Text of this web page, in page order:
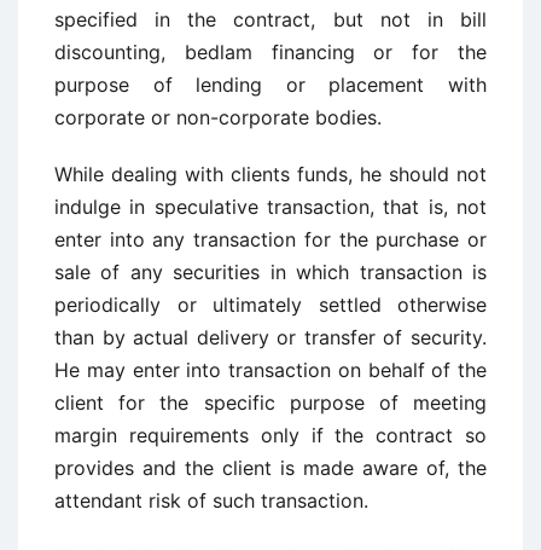
specified in the contract, but not in bill
discounting, bedlam financing or for the
purpose of lending or placement with
corporate or non-corporate bodies.
While dealing with clients funds, he should not
indulge in speculative transaction, that is, not
enter into any transaction for the purchase or
sale of any securities in which transaction is
periodically or ultimately settled otherwise
than by actual delivery or transfer of security.
He may enter into transaction on behalf of the
client for the specific purpose of meeting
margin requirements only if the contract so
provides and the client is made aware of, the
attendant risk of such transaction.